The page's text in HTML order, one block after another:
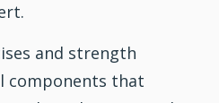
and strength
components that